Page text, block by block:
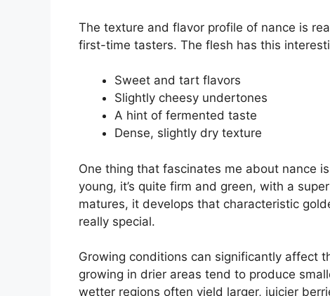
The texture and flavor profile of nance is
first-time tasters. The flesh has this
Sweet and tart flavors
Slightly cheesy undertones
A hint of fermented taste
Dense, slightly dry texture
One thing that fascinates me about nance
young, it’s quite firm and green, with a
matures, it develops that characteristic
really special.
Growing conditions can significantly affect
growing in drier areas tend to produce
wetter regions often yield larger, juicier